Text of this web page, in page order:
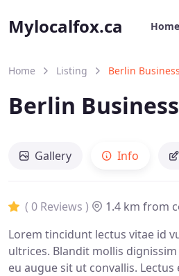
Mylocalfox.ca Home
Home Listing Berlin
Berlin
Gallery Info
( 0 Reviews ) 1.4 km from
Lorem tincidunt lectus vitae id
ultrices. Blandit mollis
eu augue sit ut convallis.